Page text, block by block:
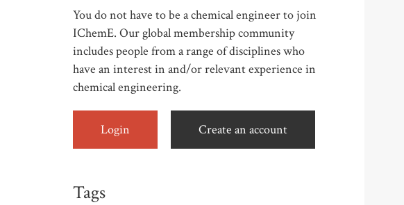
You do not have to be a chemical engineer to join
IChemE. Our global membership community
includes people from a range of disciplines who
have an interest in and/or relevant experience in
chemical engineering.
Login Create an account
Tags